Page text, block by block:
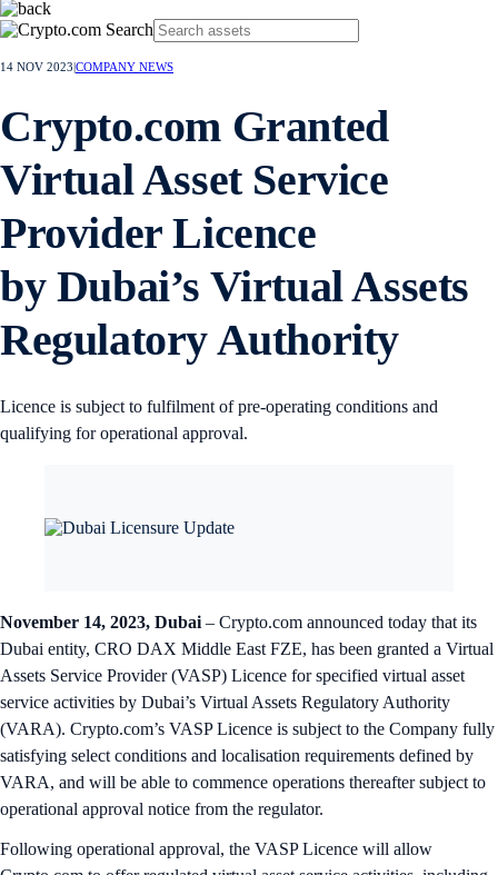
14 NOV 2023 COMPANY NEWS
Crypto.com Granted
Virtual Asset Service
Provider Licence
by Dubai’s Virtual Assets
Regulatory Authority
Licence is subject to fulfilment of pre-operating conditions and
qualifying for operational approval.
November 14, 2023, Dubai – Crypto.com announced today that its
Dubai entity, CRO DAX Middle East FZE, has been granted a Virtual
Assets Service Provider (VASP) Licence for specified virtual asset
service activities by Dubai’s Virtual Assets Regulatory Authority
(VARA). Crypto.com’s VASP Licence is subject to the Company fully
satisfying select conditions and localisation requirements defined by
VARA, and will be able to commence operations thereafter subject to
operational approval notice from the regulator.
Following operational approval, the VASP Licence will allow